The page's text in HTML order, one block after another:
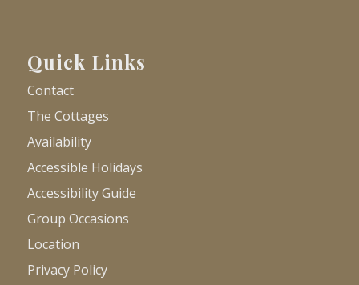
Quick Links
Contact
The Cottages
Availability
Accessible Holidays
Accessibility Guide
Group Occasions
Location
Privacy Policy